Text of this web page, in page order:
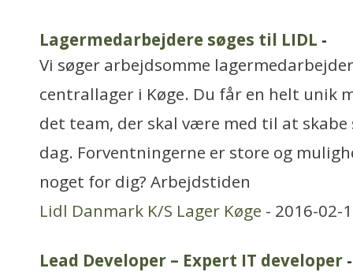
Lagermedarbejdere søges til LIDL -
Vi søger arbejdsomme
centrallager i Køge. Du får en helt unik
det team, der skal være med til at skabe
dag. Forventningerne er store og
noget for dig? Arbejdstiden
Lidl Danmark K/S Lager Køge - 2016-02-
Lead Developer – Expert IT developer -